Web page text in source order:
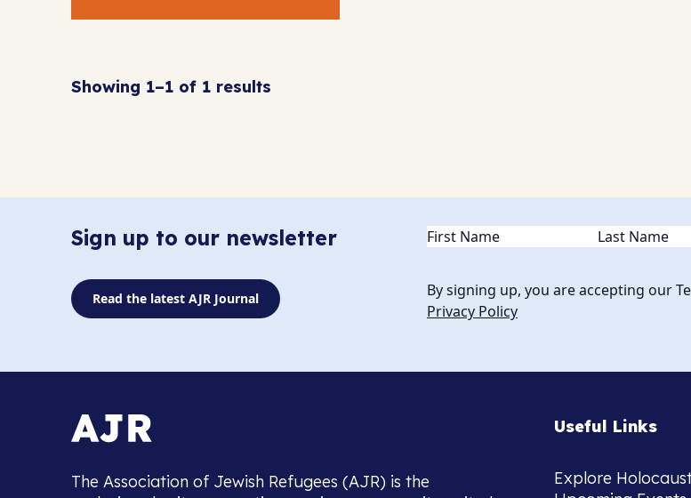
Showing 1–1 of 1 results
Sign up to our newsletter Name(Required)
Read the latest AJR Journal
By signing up, you are accepting our
Privacy Policy
The Association of Jewish Refugees (AJR) is the
Useful Links
Explore